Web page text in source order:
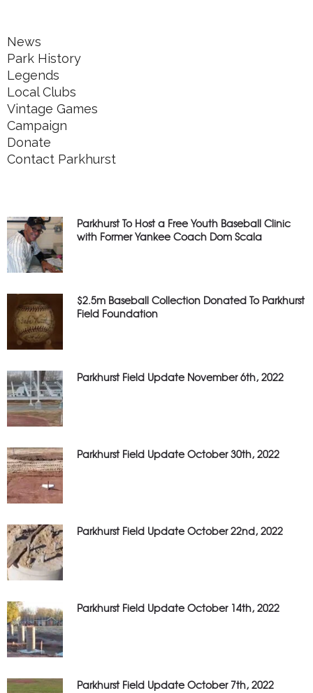
News
Park History
Legends
Local Clubs
Vintage Games
Campaign
Donate
Contact Parkhurst
Parkhurst To Host a Free Youth Baseball Clinic
with Former Yankee Coach Dom Scala
$2.5m Baseball Collection Donated To Parkhurst
Field Foundation
Parkhurst Field Update November 6th, 2022
Parkhurst Field Update October 30th, 2022
Parkhurst Field Update October 22nd, 2022
Parkhurst Field Update October 14th, 2022
Parkhurst Field Update October 7th, 2022